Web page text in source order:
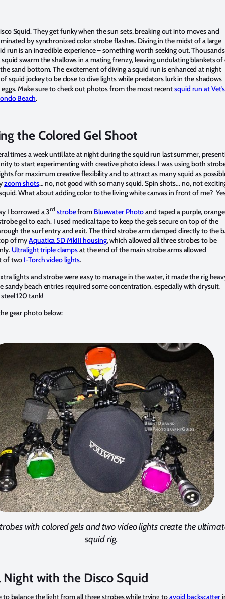
Squid.They get funky when the sun sets, breaking out into moves and
by synchronized color strobe flashes. Diving in the midst of a large
run is an incredible experience – something worth seeking out.
swarm the shallows in a mating frenzy, leaving undulating blankets of
sand bottom. The excitement of diving a squid run is enhanced at night
squid jockey to be close to dive lights while predators lurk in the shadows
Make sure to check out photos from the most recentsquid run at Vet's
Beach.
the Colored Gel Shoot
times a week until late at night during the squid run last summer,
to start experimenting with creative photo ideas. I was using both
for maximum creative flexibility and to attract as many squid as
zoom shots… no, not good with so many squid. Spin shots… no, not
What about adding color to the living white canvas in front of me?
I borrowed a 3rd strobefrom Bluewater Photoand taped a purple, orange
gel to each. I used medical tape to keep the gels secure on top of the
the surf entry and exit. The third strobe arm clamped directly to the
of myAquatica 5D MkIII housing, which allowed all three strobes to be
Ultralight triple clampsat the end of the main strobe arms allowed
of two I-Torch video lights.
lights and strobe were easy to manage in the water, it made the rig
sandy beach entries required some concentration, especially with drysuit,
120 tank!
gear photo below:
with colored gels and two video lights create the
squid rig.
with the Disco Squid
to balance the light from all three strobes while trying toavoid backscatter